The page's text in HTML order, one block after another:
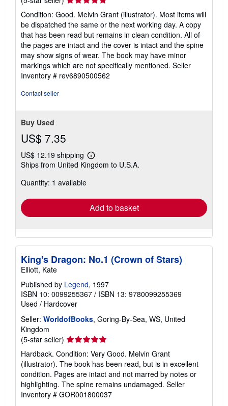
rating
5
out
of
5
stars
Condition: Good. Melvin Grant (illustrator). Most items will
be dispatched the same or the next working day. A copy
that has been read but remains in clean condition. All of
the pages are intact and the cover is intact and the spine
may show signs of wear. The book may have minor
markings which are not specifically mentioned. Seller
Inventory # rev6890500562
Contact seller
Buy Used
US$ 7.35
US$ 12.19 shipping
Learn
more
Ships from United Kingdom to U.S.A.
Quantity: 1 available
Add to basket
King's Dragon: No.1 (Crown of Stars)
Elliott, Kate
Published by Legend, 1997
ISBN 10: 0099255367 / ISBN 13: 9780099255369
Used / Hardcover
Seller: WorldofBooks, Goring-By-Sea, WS, United
Kingdom
(5-star seller) Seller
rating
5
out
of
5
stars
Hardback. Condition: Very Good. Melvin Grant
(illustrator). The book has been read, but is in excellent
condition. Pages are intact and not marred by notes or
highlighting. The spine remains undamaged. Seller
Inventory # GOR001800037